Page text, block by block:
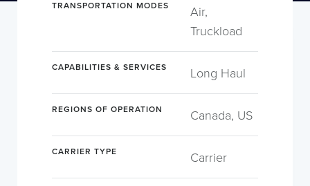
TRANSPORTATION MODES
Air,
Truckload
CAPABILITIES & SERVICES Long Haul
REGIONS OF OPERATION Canada, US
CARRIER TYPE Carrier